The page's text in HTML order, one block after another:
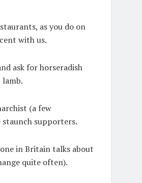
as you do on
with us.
ask for horseradish
lamb.
(a few
supporters.
in Britain talks about
quite often).